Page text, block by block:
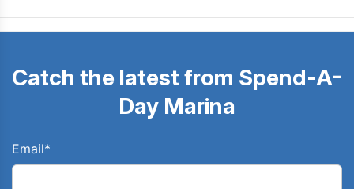
Catch the latest from Spend-A-
Day Marina
Email*